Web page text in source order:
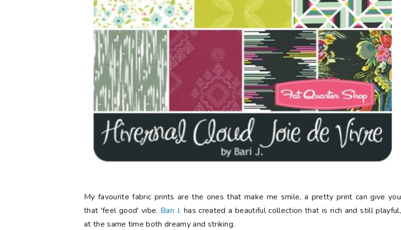
My favourite fabric prints are the ones that make me smile, a pretty print can give you
that 'feel good' vibe. Bari J. has created a beautiful collection that is rich and still playful,
at the same time both dreamy and striking.